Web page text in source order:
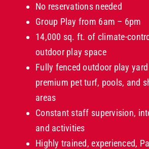
No reservations needed
Group Play from 6am – 6pm
14,000 sq. ft. of climate-
outdoor play space
Fully fenced outdoor play
premium pet turf, pools, and
areas
Constant staff supervision,
and activities
Highly trained, experienced,